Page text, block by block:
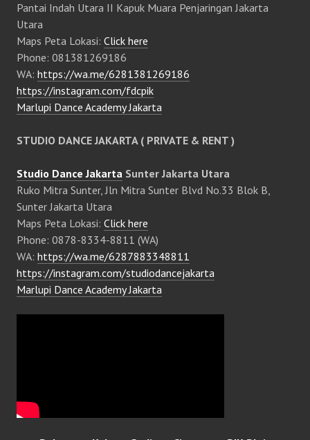
Pantai Indah Utara II Kapuk Muara Penjaringan Jakarta
Utara
Maps Peta Lokasi: Click here
Phone: 081381269186
WA: https://wa.me/6281381269186
https://instagram.com/fdcpik
Marlupi Dance Academy Jakarta
STUDIO DANCE JAKARTA ( PRIVATE & RENT )
Studio Dance Jakarta Sunter Jakarta Utara
Ruko Mitra Sunter, Jln Mitra Sunter Blvd No.33 Blok B,
Sunter Jakarta Utara
Maps Peta Lokasi: Click here
Phone: 0878-8334-8811 (WA)
WA: https://wa.me/6287883348811
https://instagram.com/studiodancejakarta
Marlupi Dance Academy Jakarta